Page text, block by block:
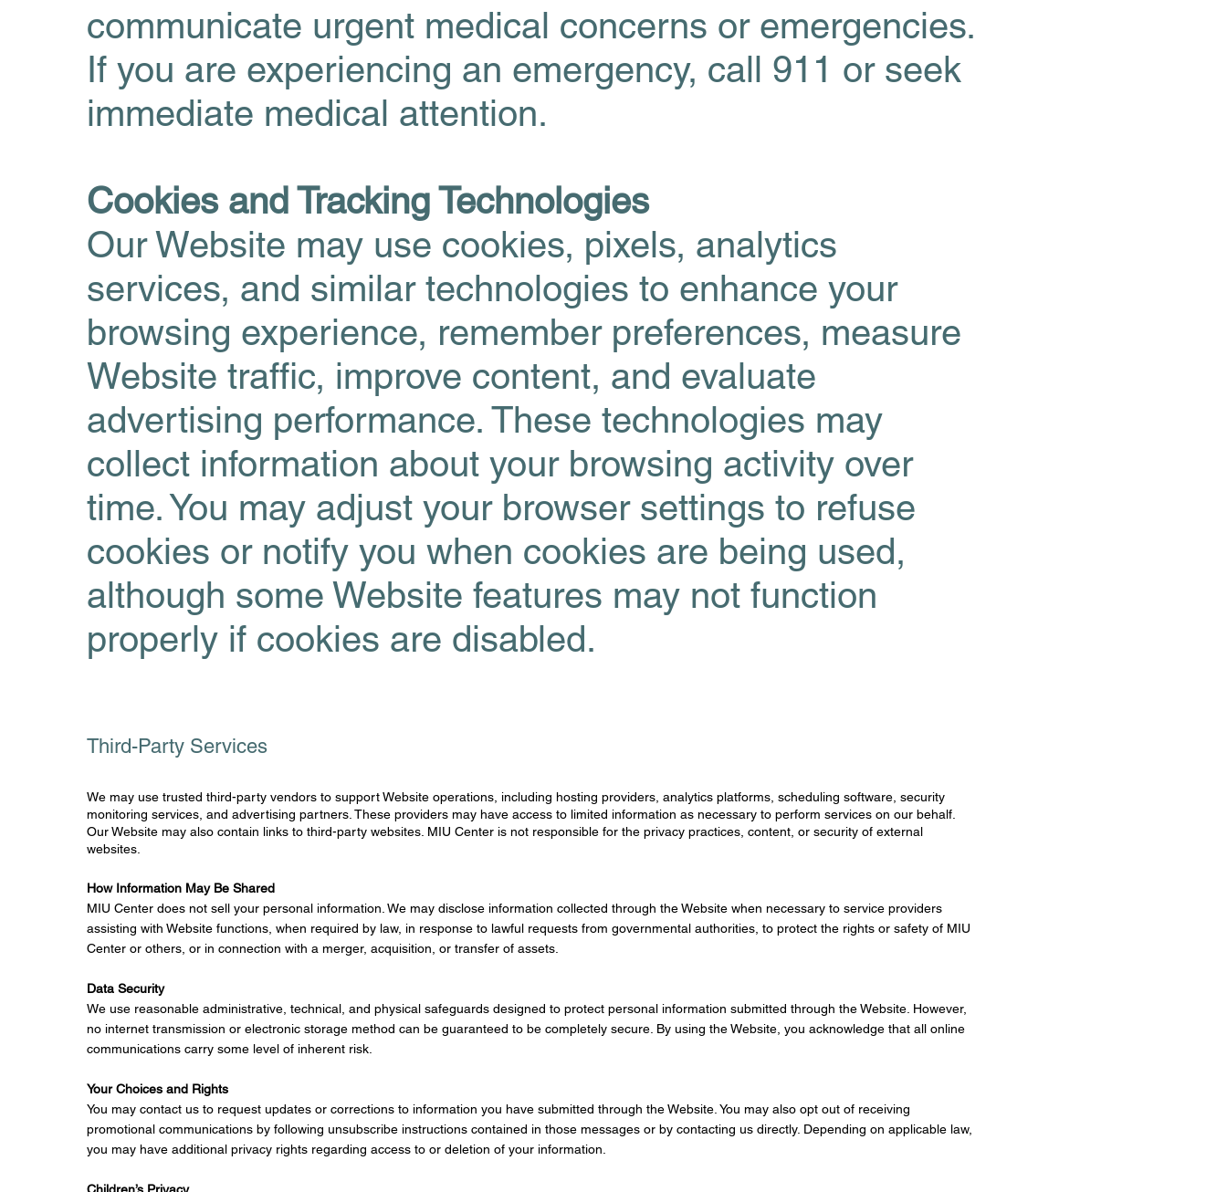
communicate urgent medical concerns or emergencies.
If you are experiencing an emergency, call 911 or seek
immediate medical attention.
Cookies and Tracking Technologies
Our Website may use cookies, pixels, analytics
services, and similar technologies to enhance your
browsing experience, remember preferences, measure
Website traffic, improve content, and evaluate
advertising performance. These technologies may
collect information about your browsing activity over
time. You may adjust your browser settings to refuse
cookies or notify you when cookies are being used,
although some Website features may not function
properly if cookies are disabled.
Third-Party Services
We may use trusted third-party vendors to support Website operations, including hosting providers, analytics platforms, scheduling software, security
monitoring services, and advertising partners. These providers may have access to limited information as necessary to perform services on our behalf.
Our Website may also contain links to third-party websites. MIU Center is not responsible for the privacy practices, content, or security of external
websites.
How Information May Be Shared
MIU Center does not sell your personal information. We may disclose information collected through the Website when necessary to service providers
assisting with Website functions, when required by law, in response to lawful requests from governmental authorities, to protect the rights or safety of MIU
Center or others, or in connection with a merger, acquisition, or transfer of assets.
Data Security
We use reasonable administrative, technical, and physical safeguards designed to protect personal information submitted through the Website. However,
no internet transmission or electronic storage method can be guaranteed to be completely secure. By using the Website, you acknowledge that all online
communications carry some level of inherent risk.
Your Choices and Rights
You may contact us to request updates or corrections to information you have submitted through the Website. You may also opt out of receiving
promotional communications by following unsubscribe instructions contained in those messages or by contacting us directly. Depending on applicable law,
you may have additional privacy rights regarding access to or deletion of your information.